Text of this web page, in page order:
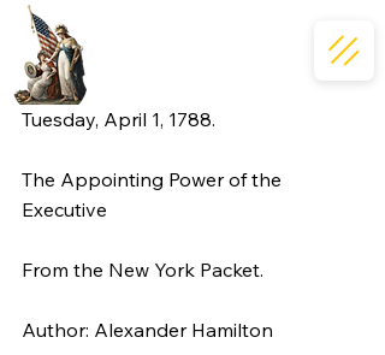
Tuesday, April 1, 1788.
The Appointing Power of the
Executive
From the New York Packet.
Author: Alexander Hamilton